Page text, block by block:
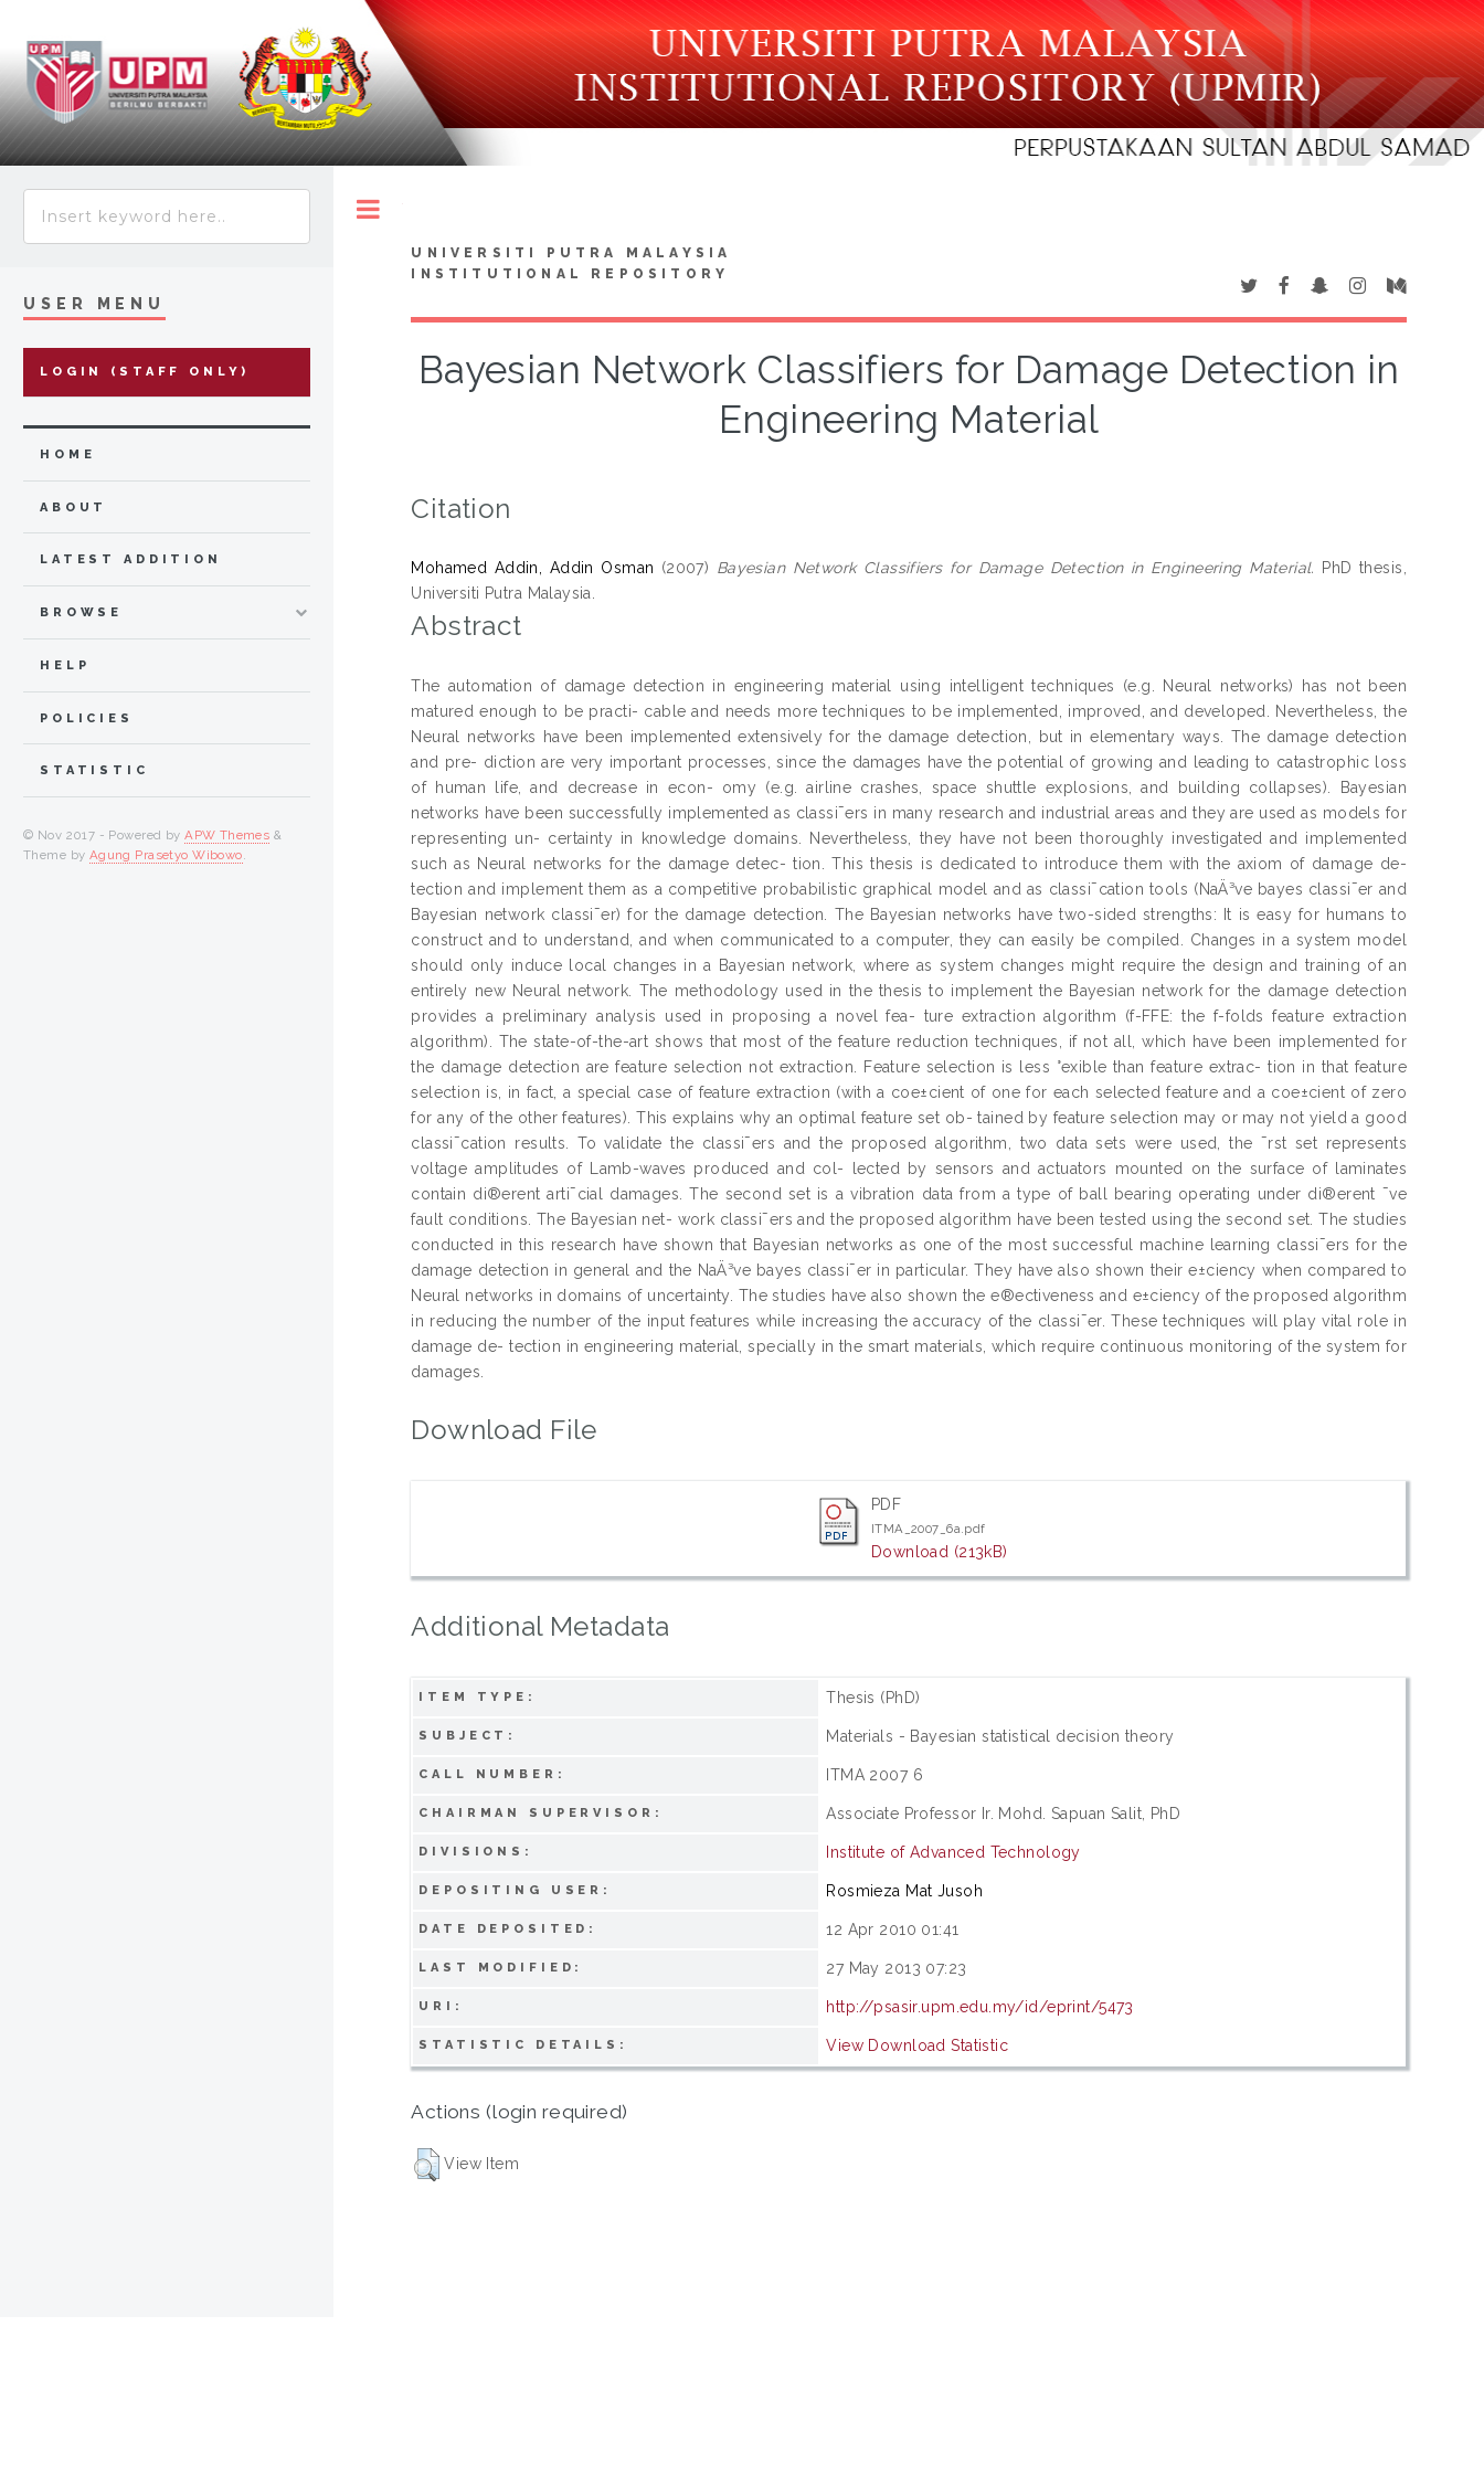
UNIVERSITI PUTRA MALAYSIA
INSTITUTIONAL REPOSITORY
Bayesian Network Classifiers for Damage Detection in
Engineering Material
Citation
Mohamed Addin, Addin Osman (2007) Bayesian Network Classifiers for Damage Detection in Engineering Material.
PhD thesis,
Universiti Putra Malaysia.
Abstract
The automation of damage detection in engineering material using intelligent techniques (e.g. Neural networks) has not been
matured enough to be practi- cable and needs more techniques to be implemented, improved, and developed. Nevertheless, the
Neural networks have been implemented extensively for the damage detection, but in elementary ways. The damage detection
and pre- diction are very important processes, since the damages have the potential of growing and leading to catastrophic loss
of human life, and decrease in econ- omy (e.g. airline crashes, space shuttle explosions, and building collapses). Bayesian
networks have been successfully implemented as classi¯ers in many research and industrial areas and they are used as models for
representing un- certainty in knowledge domains. Nevertheless, they have not been thoroughly investigated and implemented
such as Neural networks for the damage detec- tion. This thesis is dedicated to introduce them with the axiom of damage de-
tection and implement them as a competitive probabilistic graphical model and as classi¯cation tools (NaÄ³ve bayes classi¯er and
Bayesian network classi¯er) for the damage detection. The Bayesian networks have two-sided strengths: It is easy for humans to
construct and to understand, and when communicated to a computer, they can easily be compiled. Changes in a system model
should only induce local changes in a Bayesian network, where as system changes might require the design and training of an
entirely new Neural network. The methodology used in the thesis to implement the Bayesian network for the damage detection
provides a preliminary analysis used in proposing a novel fea- ture extraction algorithm (f-FFE: the f-folds feature extraction
algorithm). The state-of-the-art shows that most of the feature reduction techniques, if not all, which have been implemented for
the damage detection are feature selection not extraction. Feature selection is less °exible than feature extrac- tion in that feature
selection is, in fact, a special case of feature extraction (with a coe±cient of one for each selected feature and a coe±cient of zero
for any of the other features). This explains why an optimal feature set ob- tained by feature selection may or may not yield a good
classi¯cation results. To validate the classi¯ers and the proposed algorithm, two data sets were used, the ¯rst set represents
voltage amplitudes of Lamb-waves produced and col- lected by sensors and actuators mounted on the surface of laminates
contain di®erent arti¯cial damages. The second set is a vibration data from a type of ball bearing operating under di®erent ¯ve
fault conditions. The Bayesian net- work classi¯ers and the proposed algorithm have been tested using the second set. The studies
conducted in this research have shown that Bayesian networks as one of the most successful machine learning classi¯ers for the
damage detection in general and the NaÄ³ve bayes classi¯er in particular. They have also shown their e±ciency when compared to
Neural networks in domains of uncertainty. The studies have also shown the e®ectiveness and e±ciency of the proposed algorithm
in reducing the number of the input features while increasing the accuracy of the classi¯er. These techniques will play vital role in
damage de- tection in engineering material, specially in the smart materials, which require continuous monitoring of the system for
damages.
Download File
PDF
ITMA_2007_6a.pdf
Download (213kB)
Additional Metadata
ITEM TYPE: Thesis (PhD)
SUBJECT: Materials - Bayesian statistical decision theory
CALL NUMBER: ITMA 2007 6
CHAIRMAN SUPERVISOR: Associate Professor Ir. Mohd. Sapuan Salit, PhD
DIVISIONS: Institute of Advanced Technology
DEPOSITING USER: Rosmieza Mat Jusoh
DATE DEPOSITED: 12 Apr 2010 01:41
LAST MODIFIED: 27 May 2013 07:23
URI: http://psasir.upm.edu.my/id/eprint/5473
STATISTIC DETAILS: View Download Statistic
Actions (login required)
View Item
USER MENU
LOGIN (STAFF ONLY)
HOME
ABOUT
LATEST ADDITION
BROWSE
HELP
POLICIES
STATISTIC
© Nov 2017 - Powered byAPW Themes &
Theme by Agung Prasetyo Wibowo.